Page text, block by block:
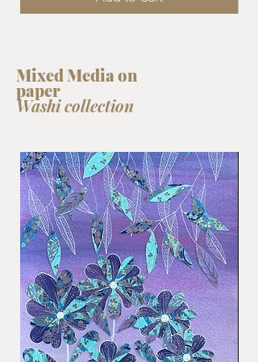
Mixed Media on
paper
Washi collection